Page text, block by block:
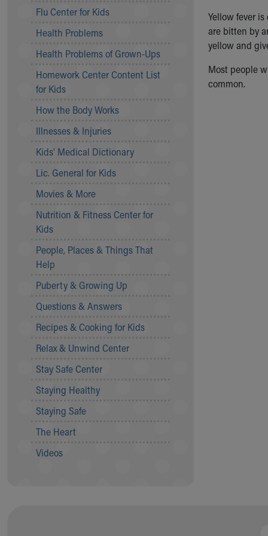
Symptom Checker
Price Estimates
Family Supports
Sports Health Services Provider for Akron Zips
New Parents
Find a Pediatrics Location
Find a Pediatrician
Make an Appointment
Breastfeeding Medicine
Safe Sleep for Babies
Safe Sleep
Who We Are
Building a Brighter Future
Our Mission, Vision, Promise
Calendar of Events
Community Mission
Connect With Us
Our Culture of Caring
Newsroom
Our Leadership
Quality and Patient Safety
Unity and Engagement
Our History
More childhood, please.™
Your Visit
MyChart Telehealth Visits
Flu Center for Kids
Health Problems
Health Problems of Grown-Ups
Homework Center Content List
for Kids
How the Body Works
Illnesses & Injuries
Kids' Medical Dictionary
Lic. General for Kids
Movies & More
Nutrition & Fitness Center for
Kids
People, Places & Things That
Help
Puberty & Growing Up
Questions & Answers
Recipes & Cooking for Kids
Relax & Unwind Center
Stay Safe Center
Staying Healthy
Staying Safe
The Heart
Videos
Yellow fever is
are bitten by
yellow and
Most people
common.